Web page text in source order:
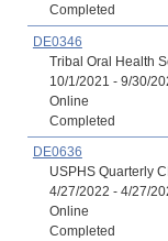
Completed
DE0346
Tribal Oral Health
10/1/2021 - 9/30/
Online
Completed
DE0636
USPHS Quarterly
4/27/2022 - 4/27/
Online
Completed